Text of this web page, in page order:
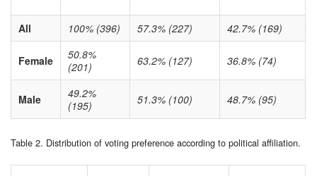
All 100% (396) 57.3% (227) 42.7% (169)
Female
50.8%
(201)
63.2% (127) 36.8% (74)
Male
49.2%
(195)
51.3% (100) 48.7% (95)
Table 2. Distribution of voting preference according to political affiliation.